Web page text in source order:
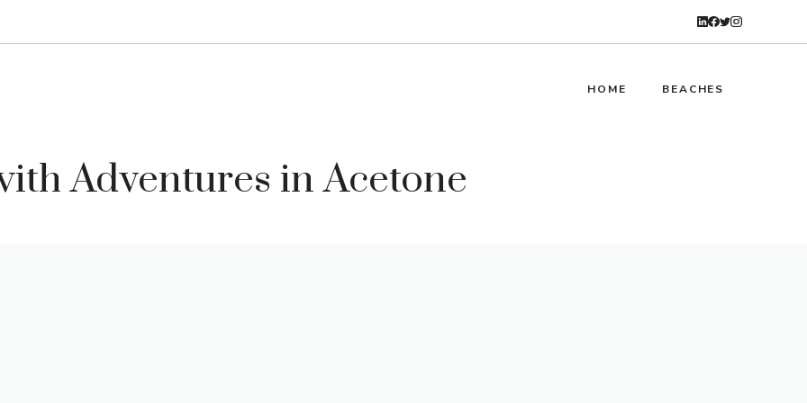
HOME BEACHES
Adventures in Acetone